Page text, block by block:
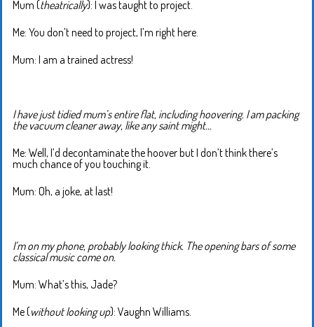
Mum (theatrically): I was taught to project.
Me: You don’t need to project, I’m right here.
Mum: I am a trained actress!
I have just tidied mum’s entire flat, including hoovering. I am packing
the vacuum cleaner away, like any saint might…
Me: Well, I’d decontaminate the hoover but I don’t think there’s
much chance of you touching it.
Mum: Oh, a joke, at last!
I’m on my phone, probably looking thick. The opening bars of some
classical music come on.
Mum: What’s this, Jade?
Me (without looking up): Vaughn Williams.